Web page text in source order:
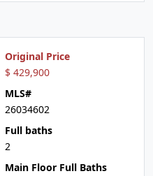
Original Price
$ 429,900
MLS#
26034602
Full baths
2
Main Floor Full Baths